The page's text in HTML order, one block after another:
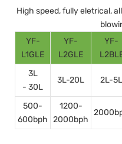
High speed, fully eletrical,
YF-
L1GLE
YF-
L2GLE
YF-
3L
- 30L
3L-20L 2L-5L
500-
600bph
1200-
2000bph